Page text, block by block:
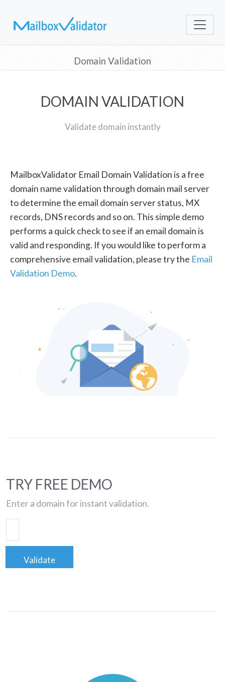
Domain Validation
DOMAIN VALIDATION
Validate domain instantly
MailboxValidator Email Domain Validation is a free
domain name validation through domain mail server
to determine the email domain server status, MX
records, DNS records and so on. This simple demo
performs a quick check to see if an email domain is
valid and responding. If you would like to perform a
comprehensive email validation, please try the Email
Validation Demo.
TRY FREE DEMO
Enter a domain for instant validation.
Validate